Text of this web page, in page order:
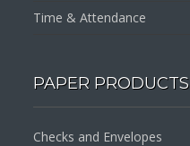
Time & Attendance
PAPER PRODUCTS
Checks and Envelopes